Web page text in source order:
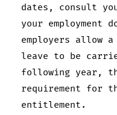
dates, consult
your employment
employers allow
leave to be
following year,
requirement for
entitlement.